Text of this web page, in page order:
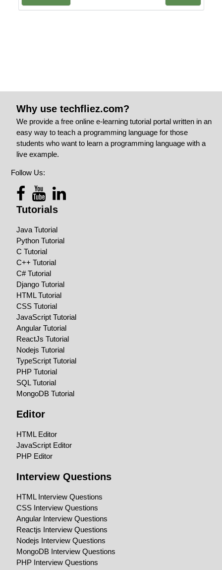
Why use techfliez.com?
We provide a free online e-learning tutorial portal written in an
easy way to teach a programming language for those
students who want to learn a programming language with a
live example.
Follow Us:
Tutorials
Java Tutorial
Python Tutorial
C Tutorial
C++ Tutorial
C# Tutorial
Django Tutorial
HTML Tutorial
CSS Tutorial
JavaScript Tutorial
Angular Tutorial
ReactJs Tutorial
Nodejs Tutorial
TypeScript Tutorial
PHP Tutorial
SQL Tutorial
MongoDB Tutorial
Editor
HTML Editor
JavaScript Editor
PHP Editor
Interview Questions
HTML Interview Questions
CSS Interview Questions
Angular Interview Questions
Reactjs Interview Questions
Nodejs Interview Questions
MongoDB Interview Questions
PHP Interview Questions